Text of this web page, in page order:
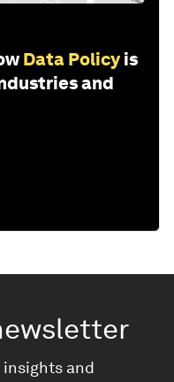
Data Policy is
and
insights and